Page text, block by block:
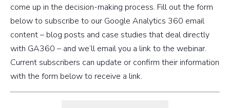
come up in the decision-making process. Fill out the form
below to subscribe to our Google Analytics 360 email
content – blog posts and case studies that deal directly
with GA360 – and we’ll email you a link to the webinar.
Current subscribers can update or confirm their information
with the form below to receive a link.